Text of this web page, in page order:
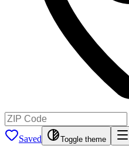
Saved Toggle theme